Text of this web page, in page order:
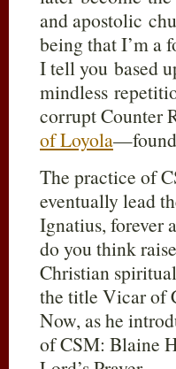
and apostolic
being that I’m a
I tell you based
mindless
corrupt Counter
of Loyola
The practice of
eventually lead
Ignatius, forever
do you think
Christian
the title Vicar of
Now, as he
of CSM: Blaine